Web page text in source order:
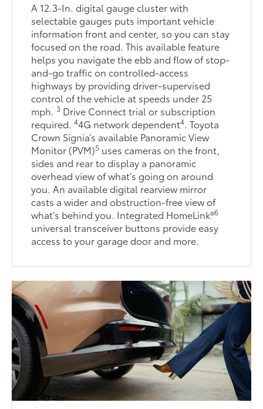
A 12.3-In. digital gauge cluster with
selectable gauges puts important vehicle
information front and center, so you can stay
focused on the road. This available feature
helps you navigate the ebb and flow of stop-
and-go traffic on controlled-access
highways by providing driver-supervised
control of the vehicle at speeds under 25
mph.3 Drive Connect trial or subscription
required.44G network dependent4. Toyota
Crown Signia’s available Panoramic View
Monitor (PVM)5 uses cameras on the front,
sides and rear to display a panoramic
overhead view of what’s going on around
you. An available digital rearview mirror
casts a wider and obstruction-free view of
what’s behind you. Integrated HomeLink®6
universal transceiver buttons provide easy
access to your garage door and more.